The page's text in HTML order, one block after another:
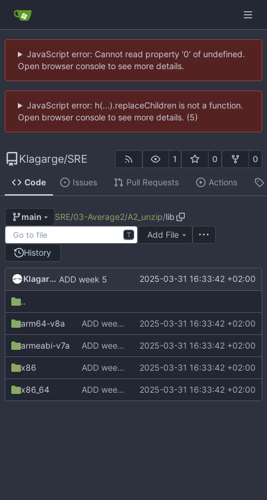
JavaScript error: Cannot read property '0' of undefined.
Open browser console to see more details.
JavaScript error: h(...).replaceChildren is not a function.
Open browser console to see more details. (5)
Klagarge/SRE 1 0 0
Code Issues Pull Requests Actions
main SRE/03-Average2/A2_unzip/lib
T
Add File
History
Klagarge ADD week 5 2025-03-31 16:33:42 +02:00
..
arm64-v8a ADD week 5 2025-03-31 16:33:42 +02:00
armeabi-v7a ADD week 5 2025-03-31 16:33:42 +02:00
x86 ADD week 5 2025-03-31 16:33:42 +02:00
x86_64 ADD week 5 2025-03-31 16:33:42 +02:00